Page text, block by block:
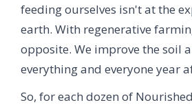
feeding ourselves isn't at the
earth. With regenerative
opposite. We improve the soil
everything and everyone year
So, for each dozen of